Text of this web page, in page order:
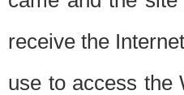
receive the
use to access the